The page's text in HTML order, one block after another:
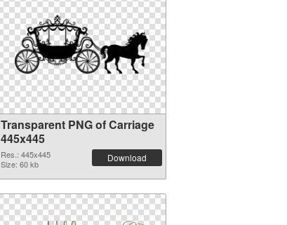
Transparent PNG of Carriage
445x445
Res.: 445x445
Size: 60 kb
Download